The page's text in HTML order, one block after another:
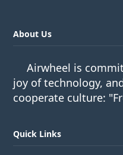
About Us
Airwheel is
joy of technology,
cooperate culture:
Quick Links